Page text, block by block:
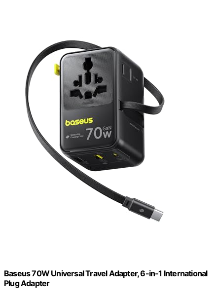
Baseus 70W Universal Travel Adapter, 6-in-1 International
Plug Adapter